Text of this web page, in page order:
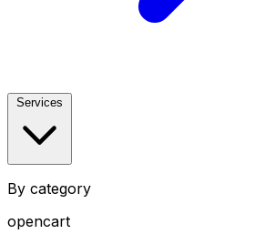
Services
By category
opencart